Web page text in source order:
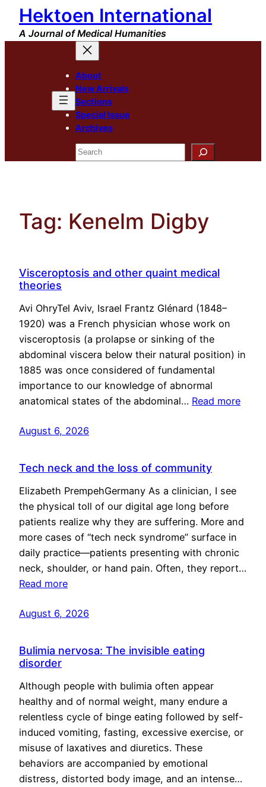
Skip
content
Hektoen International
A Journal of Medical Humanities
About
New Arrivals
Sections
Special Issue
Archives
Search
Tag: Kenelm Digby
Visceroptosis and other quaint medical
theories
Avi OhryTel Aviv, Israel Frantz Glénard (1848–
1920) was a French physician whose work on
visceroptosis (a prolapse or sinking of the
abdominal viscera below their natural position) in
1885 was once considered of fundamental
importance to our knowledge of abnormal
anatomical states of the abdominal… Read more
August 6, 2026
Tech neck and the loss of community
Elizabeth PrempehGermany As a clinician, I see
the physical toll of our digital age long before
patients realize why they are suffering. More and
more cases of “tech neck syndrome” surface in
daily practice—patients presenting with chronic
neck, shoulder, or hand pain. Often, they report…
Read more
August 6, 2026
Bulimia nervosa: The invisible eating
disorder
Although people with bulimia often appear
healthy and of normal weight, many endure a
relentless cycle of binge eating followed by self-
induced vomiting, fasting, excessive exercise, or
misuse of laxatives and diuretics. These
behaviors are accompanied by emotional
distress, distorted body image, and an intense…